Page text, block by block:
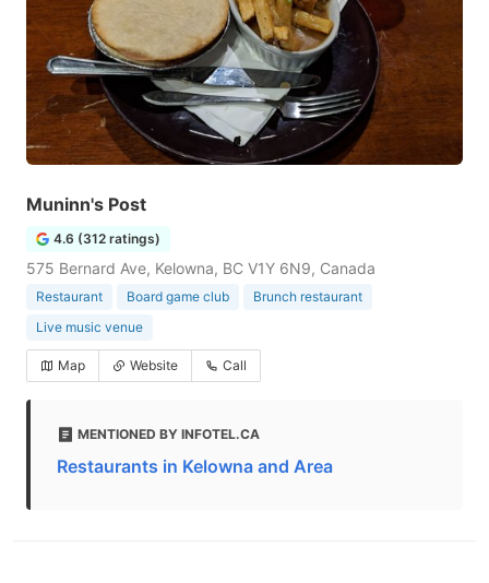
Muninn's Post
4.6 (312 ratings)
575 Bernard Ave, Kelowna, BC V1Y 6N9, Canada
Restaurant Board game club
Brunch restaurant
Live music venue
Map Website Call
MENTIONED BY INFOTEL.CA
Restaurants in Kelowna and Area